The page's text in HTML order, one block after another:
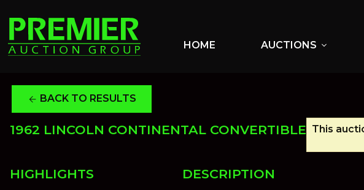
HOME AUCTIONS expand_more
arrow_back BACK TO RESULTS
1962 LINCOLN CONTINENTAL CONVERTIBLE This
HIGHLIGHTS DESCRIPTION